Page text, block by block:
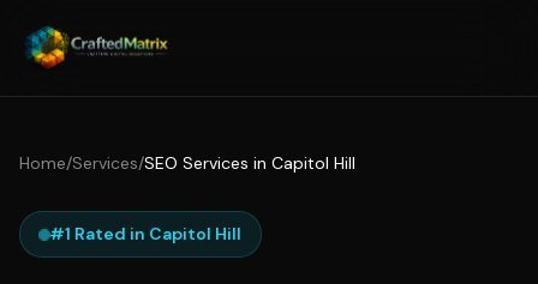
Home/Services/SEO Services in Capitol Hill
#1 Rated in Capitol Hill